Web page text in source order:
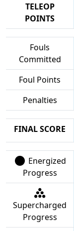
TELEOP
POINTS
Fouls
Committed
Foul Points
Penalties
FINAL SCORE
Energized
Progress
Supercharged
Progress